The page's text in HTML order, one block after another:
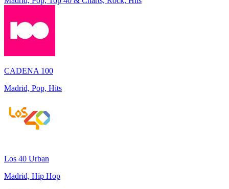
CADENA 100
Madrid, Pop, Hits
Los 40 Urban
Madrid, Hip Hop